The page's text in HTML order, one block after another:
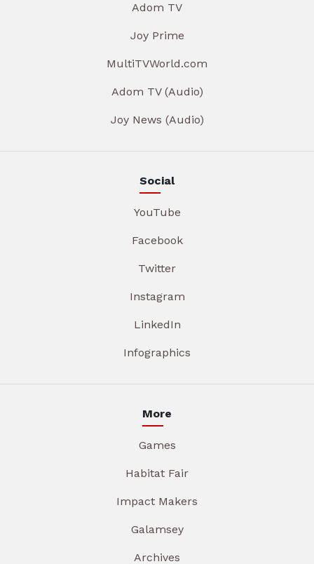
Adom TV
Joy Prime
MultiTVWorld.com
Adom TV (Audio)
Joy News (Audio)
Social
YouTube
Facebook
Twitter
Instagram
LinkedIn
Infographics
More
Games
Habitat Fair
Impact Makers
Galamsey
Archives